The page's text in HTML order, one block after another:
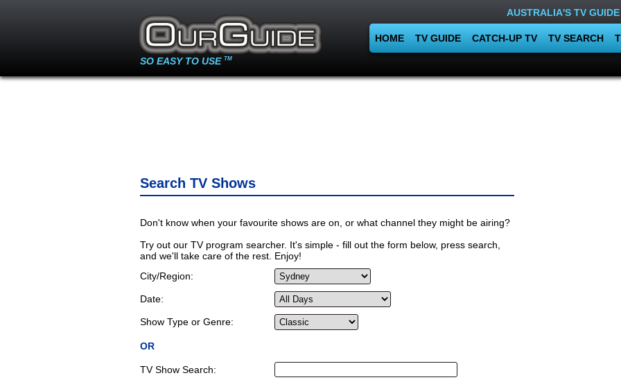
SO EASY TO USE TM
AUSTRALIA'S TV GUIDE
HOME TV GUIDE CATCH-UP TV TV SEARCH
Search TV Shows
Don't know when your favourite shows are on, or what channel they might be airing?
Try out our TV program searcher. It's simple - fill out the form below, press search,
and we'll take care of the rest. Enjoy!
City/Region:
Date:
Show Type or Genre:
OR
TV Show Search: